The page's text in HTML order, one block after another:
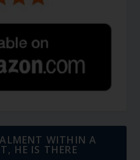
WITHIN A
HE IS THERE